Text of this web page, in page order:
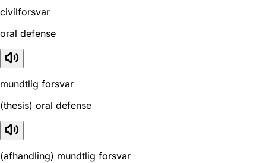
civilforsvar
oral defense
mundtlig forsvar
(thesis) oral defense
(afhandling) mundtlig forsvar